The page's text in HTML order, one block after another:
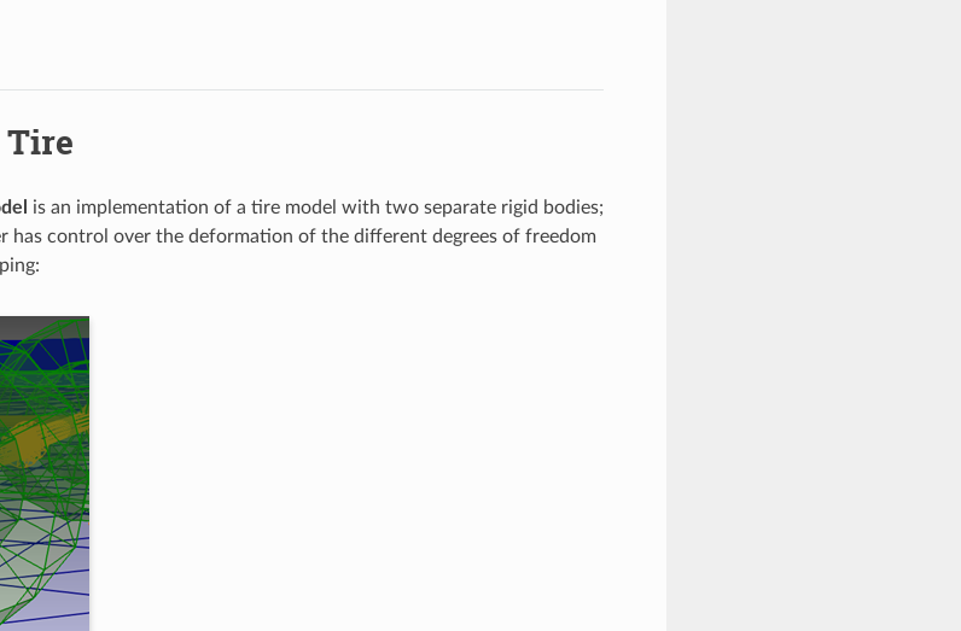
Tire
is an implementation of a tire model with two separate rigid bodies;
has control over the deformation of the different degrees of freedom